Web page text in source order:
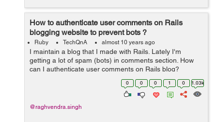
How to authenticate user comments on Rails
blogging website to prevent bots ?
Ruby TechQnA almost 10 years ago
I maintain a blog that I made with Rails. Lately I'm
getting a lot of spam (bots) in comments section. How
can I authenticate user comments on Rails blog?
0 0 0 1 0 1.03k
@raghvendra.singh